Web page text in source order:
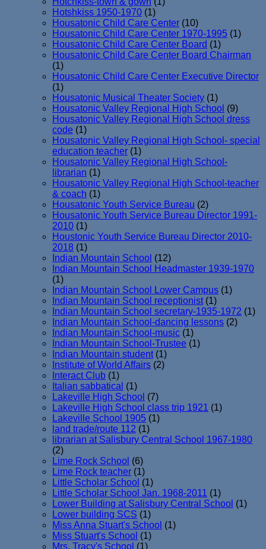
Hotshkiss 1950-1970 (1)
Housatonic Child Care Center (10)
Housatonic Child Care Center 1970-1995 (1)
Housatonic Child Care Center Board (1)
Housatonic Child Care Center Board Chairman
(1)
Housatonic Child Care Center Executive Director
(1)
Housatonic Musical Theater Society (1)
Housatonic Valley Regional High School (9)
Housatonic Valley Regional High School dress
code (1)
Housatonic Valley Regional High School- special
education teacher (1)
Housatonic Valley Regional High School-
librarian (1)
Housatonic Valley Regional High School-teacher
& coach (1)
Housatonic Youth Service Bureau (2)
Housatonic Youth Service Bureau Director 1991-
2010 (1)
Houstonic Youth Service Bureau Director 2010-
2018 (1)
Indian Mountain School (12)
Indian Mountain School Headmaster 1939-1970
(1)
Indian Mountain School Lower Campus (1)
Indian Mountain School receptionist (1)
Indian Mountain School secretary-1935-1972 (1)
Indian Mountain School-dancing lessons (2)
Indian Mountain School-music (1)
Indian Mountain School-Trustee (1)
Indian Mountain student (1)
Institute of World Affairs (2)
Interact Club (1)
Italian sabbatical (1)
Lakeville High School (7)
Lakeville High School class trip 1921 (1)
Lakeville School 1905 (1)
land trade/route 112 (1)
librarian at Salisbury Central School 1967-1980
(2)
Lime Rock School (6)
Lime Rock teacher (1)
Little Scholar School (1)
Little Scholar School Jan. 1968-2011 (1)
Lower Building at Salisbury Central School (1)
Lower building SCS (1)
Miss Anna Stuart's School (1)
Miss Stuart's School (1)
Mrs. Tracy's School (1)